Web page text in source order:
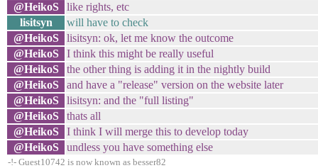
@HeikoS
like rights, etc
lisitsyn
will have to check
@HeikoS
lisitsyn: ok, let me know the outcome
@HeikoS
I think this might be really useful
@HeikoS
the other thing is adding it in the nightly build
@HeikoS
and have a "release" version on the website later
@HeikoS
lisitsyn: and the "full listing"
@HeikoS
thats all
@HeikoS
I think I will merge this to develop today
@HeikoS
undless you have something else
-!- Guest10742 is now known as besser82